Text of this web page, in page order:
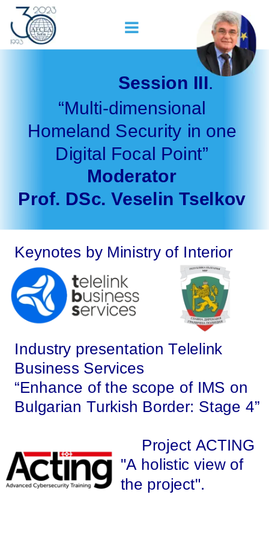
Session III.
“Multi-dimensional
Homeland Security in one
Digital Focal Point”
Moderator
Prof. DSc. Veselin Tselkov
Keynotes by Ministry of Interior
Industry presentation Telelink
Business Services
“Enhance of the scope of IMS on
Bulgarian Turkish Border: Stage 4”
Project ACTING
"A holistic view of
the project".